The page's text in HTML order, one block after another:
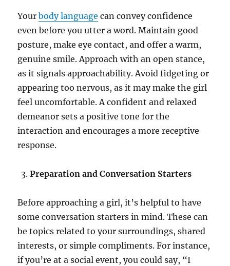
Yourbody language can convey confidence
even before you utter a word. Maintain good
posture, make eye contact, and offer a warm,
genuine smile. Approach with an open stance,
as it signals approachability. Avoid fidgeting or
appearing too nervous, as it may make the girl
feel uncomfortable. A confident and relaxed
demeanor sets a positive tone for the
interaction and encourages a more receptive
response.
Preparation and Conversation Starters
Before approaching a girl, it’s helpful to have
some conversation starters in mind. These can
be topics related to your surroundings, shared
interests, or simple compliments. For instance,
if you’re at a social event, you could say, “I